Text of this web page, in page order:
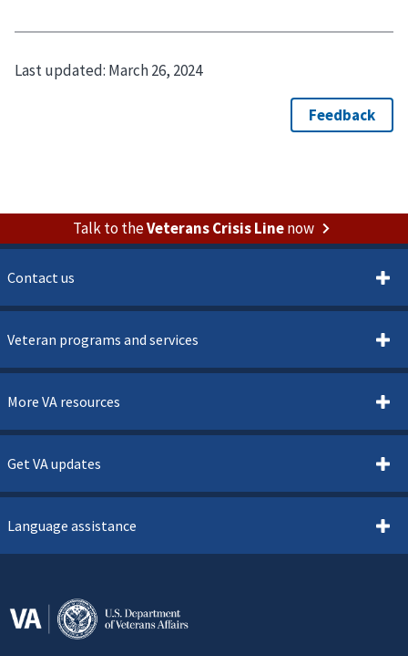
Last updated: March 26, 2024
Talk to theVeterans Crisis Linenow
Contact us
Veteran programs and services
More VA resources
Get VA updates
Language assistance